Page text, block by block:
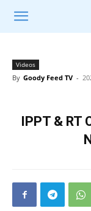
Videos
By Goody Feed TV -
IPPT & RT